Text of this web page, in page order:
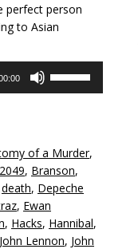
perfect person
to Asian
increase
or
decrease
volume.
of a Murder,
, Branson,
death, Depeche
, Ewan
, Hacks, Hannibal,
John Lennon, John